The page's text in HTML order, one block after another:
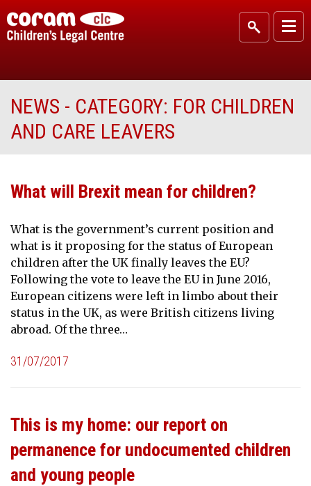
NEWS - CATEGORY: FOR CHILDREN
AND CARE LEAVERS
What will Brexit mean for children?
What is the government’s current position and
what is it proposing for the status of European
children after the UK finally leaves the EU?
Following the vote to leave the EU in June 2016,
European citizens were left in limbo about their
status in the UK, as were British citizens living
abroad. Of the three…
31/07/2017
This is my home: our report on
permanence for undocumented children
and young people